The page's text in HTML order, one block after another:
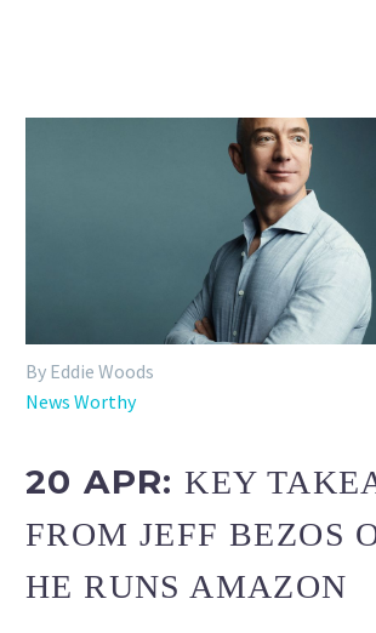
By Eddie Woods
News Worthy
20 APR:KEY
FROM JEFF BEZOS
HE RUNS AMAZON